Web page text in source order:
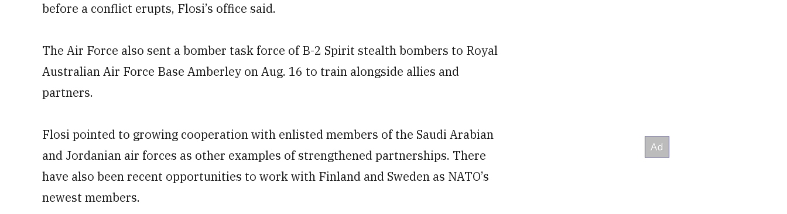
before a conflict erupts, Flosi’s office said.
The Air Force also sent a bomber task force of B-2 Spirit stealth bombers to Royal
Australian Air Force Base Amberley on Aug. 16 to train alongside allies and
partners.
Flosi pointed to growing cooperation with enlisted members of the Saudi Arabian
and Jordanian air forces as other examples of strengthened partnerships. There
have also been recent opportunities to work with Finland and Sweden as NATO’s
newest members.